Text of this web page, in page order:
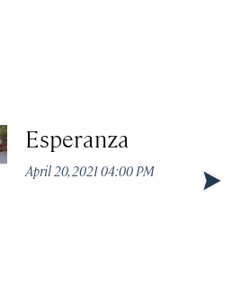
Esperanza
April 20, 2021 04:00 PM